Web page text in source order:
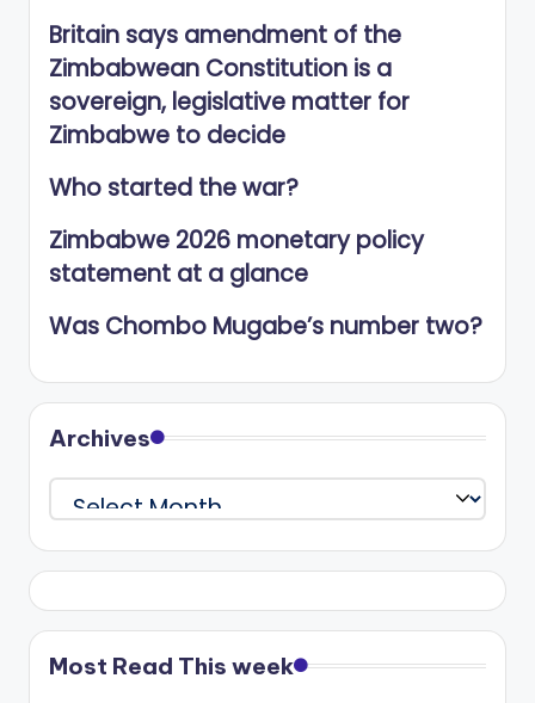
Britain says amendment of the
Zimbabwean Constitution is a
sovereign, legislative matter for
Zimbabwe to decide
Who started the war?
Zimbabwe 2026 monetary policy
statement at a glance
Was Chombo Mugabe’s number two?
Archives
Archives
Most Read This week